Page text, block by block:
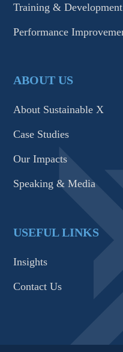
Training & Development
Performance
ABOUT US
About Sustainable X
Case Studies
Our Impacts
Speaking & Media
USEFUL LINKS
Insights
Contact Us